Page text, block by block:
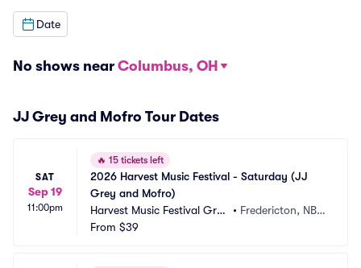
Date
No shows near Columbus, OH
JJ Grey and Mofro Tour Dates
SAT
Sep 19
11:00pm
🔥 15 tickets left
2026 Harvest Music Festival - Saturday (JJ
Grey and Mofro)
Harvest Music Festival Grou
nds
• Fredericton, NB,
From $39